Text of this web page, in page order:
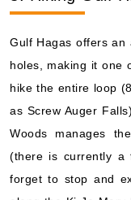
Gulf Hagas offers an
holes, making it one
hike the entire loop
as Screw Auger
Woods manages
(there is currently a
forget to stop and